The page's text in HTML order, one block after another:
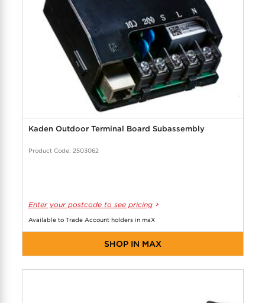
Kaden Outdoor Terminal Board Subassembly
Product Code: 2503062
Enter your postcode to see pricing
Available to Trade Account holders in maX
SHOP IN MAX